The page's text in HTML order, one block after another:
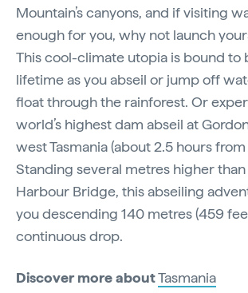
Mountain’s canyons, and if visiting
enough for you, why not launch
This cool-climate utopia is bound to
lifetime as you abseil or jump off
float through the rainforest. Or
world’s highest dam abseil at
west Tasmania (about 2.5 hours from
Standing several metres higher
Harbour Bridge, this abseiling
you descending 140 metres (459
continuous drop.
Discover more aboutTasmania